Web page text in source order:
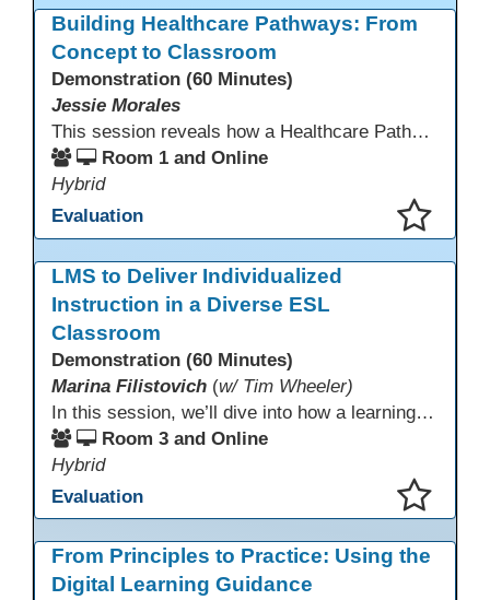
Building Healthcare Pathways: From
Concept to Classroom
Demonstration (60 Minutes)
Jessie Morales
This session reveals how a Healthcare Pathways program was built from concept to classroom. Learn the steps used to create industry-aligned curriculum, integrate LMS tools like Canvas, and form strong community partnerships. Attendees will gain practical strategies, lessons learned, and a clear roadmap to build or enhance their own healthcare training programs.
Room 1 and Online
Hybrid
Evaluation
LMS to Deliver Individualized
Instruction in a Diverse ESL
Classroom
Demonstration (60 Minutes)
Marina Filistovich (w/ Tim Wheeler)
In this session, we’ll dive into how a learning management system can be leveraged to meet the diverse, individualized needs of adult vocational and integrated skills ESL students. We’ll showcase how to tailor instruction for learners in fields like healthcare, hospitality, construction, and more. Attendees will see practical examples of diagnosing student needs and using the LMS to deliver personalized, multi-level learning experiences.
Room 3 and Online
Hybrid
Evaluation
From Principles to Practice: Using the
Digital Learning Guidance